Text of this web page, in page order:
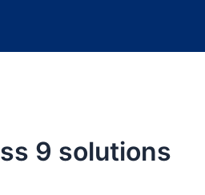
9 solutions